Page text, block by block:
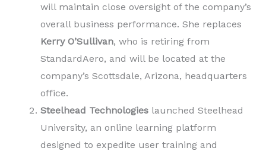
will maintain close oversight of the company’s
overall business performance. She replaces
Kerry O’Sullivan, who is retiring from
StandardAero, and will be located at the
company’s Scottsdale, Arizona, headquarters
office.
Steelhead Technologies launched Steelhead
University, an online learning platform
designed to expedite user training and